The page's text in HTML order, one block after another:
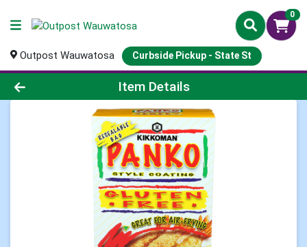
0
Outpost Wauwatosa Curbside Pickup - State St
Product Details Page
Item Details